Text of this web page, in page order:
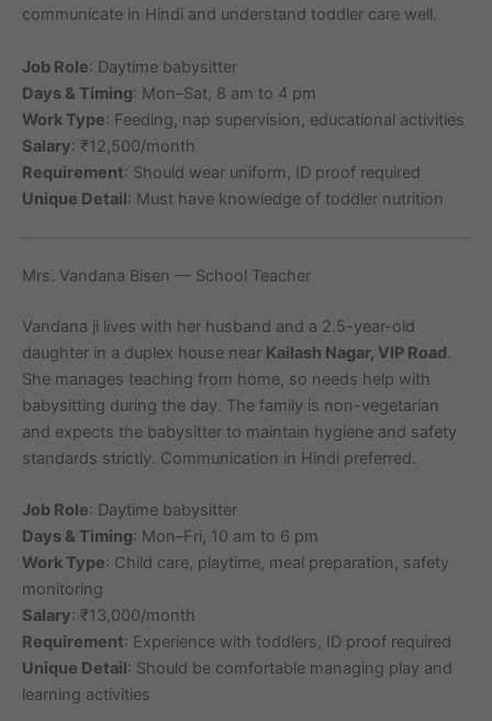
communicate in Hindi and understand toddler care well.
Job Role: Daytime babysitter
Days & Timing: Mon–Sat, 8 am to 4 pm
Work Type: Feeding, nap supervision, educational activities
Salary: ₹12,500/month
Requirement: Should wear uniform, ID proof required
Unique Detail: Must have knowledge of toddler nutrition
Mrs. Vandana Bisen — School Teacher
Vandana ji lives with her husband and a 2.5-year-old
daughter in a duplex house near Kailash Nagar, VIP Road.
She manages teaching from home, so needs help with
babysitting during the day. The family is non-vegetarian
and expects the babysitter to maintain hygiene and safety
standards strictly. Communication in Hindi preferred.
Job Role: Daytime babysitter
Days & Timing: Mon–Fri, 10 am to 6 pm
Work Type: Child care, playtime, meal preparation, safety
monitoring
Salary: ₹13,000/month
Requirement: Experience with toddlers, ID proof required
Unique Detail: Should be comfortable managing play and
learning activities